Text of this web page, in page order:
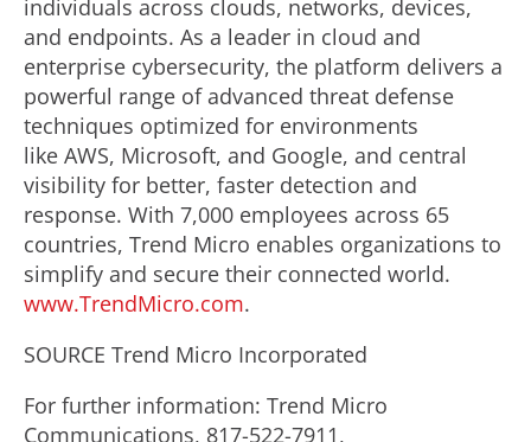
individuals across clouds, networks, devices,
and endpoints. As a leader in cloud and
enterprise cybersecurity, the platform delivers a
powerful range of advanced threat defense
techniques optimized for environments
like AWS, Microsoft, and Google, and central
visibility for better, faster detection and
response. With 7,000 employees across 65
countries, Trend Micro enables organizations to
simplify and secure their connected world.
www.TrendMicro.com.
SOURCE Trend Micro Incorporated
For further information: Trend Micro
Communications, 817-522-7911,